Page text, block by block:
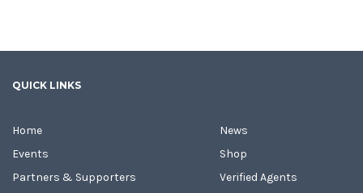
QUICK LINKS
Home
Events
Partners & Supporters
News
Shop
Verified Agents